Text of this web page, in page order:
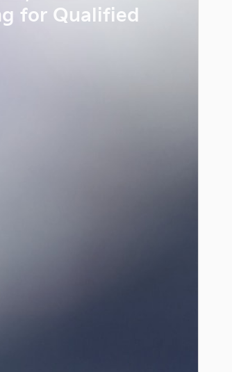
for Qualified